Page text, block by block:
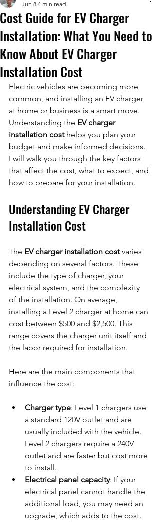
Cost Guide for EV Charger
Installation: What You Need to
Know About EV Charger
Installation Cost
Jun 8 4 min read
Electric vehicles are becoming more
common, and installing an EV charger
at home or business is a smart move.
Understanding the EV charger
installation cost helps you plan your
budget and make informed decisions.
I will walk you through the key factors
that affect the cost, what to expect, and
how to prepare for your installation.
Understanding EV Charger
Installation Cost
The EV charger installation cost varies
depending on several factors. These
include the type of charger, your
electrical system, and the complexity
of the installation. On average,
installing a Level 2 charger at home can
cost between $500 and $2,500. This
range covers the charger unit itself and
the labor required for installation.
Here are the main components that
influence the cost:
Charger type: Level 1 chargers use
a standard 120V outlet and are
usually included with the vehicle.
Level 2 chargers require a 240V
outlet and are faster but cost more
to install.
Electrical panel capacity: If your
electrical panel cannot handle the
additional load, you may need an
upgrade, which adds to the cost.